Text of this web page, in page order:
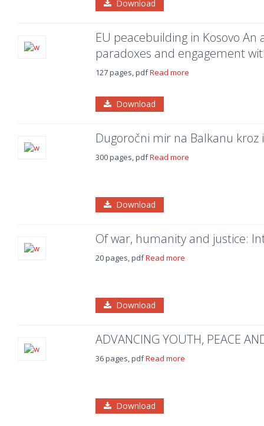
Download
EU peacebuilding in Kosovo
paradoxes and engagement
127 pages, pdfRead more
Download
Dugoročni mir na Balkanu kroz
300 pages, pdfRead more
Download
Of war, humanity and justice:
20 pages, pdfRead more
Download
ADVANCING YOUTH, PEACE
36 pages, pdfRead more
Download